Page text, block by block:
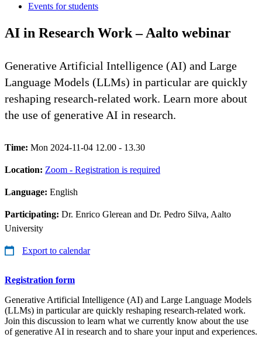
Events for students
AI in Research Work – Aalto webinar
Generative Artificial Intelligence (AI) and Large
Language Models (LLMs) in particular are quickly
reshaping research-related work. Learn more about
the use of generative AI in research.
Time: Mon 2024-11-04 12.00 - 13.30
Location: Zoom - Registration is required
Language: English
Participating: Dr. Enrico Glerean and Dr. Pedro Silva, Aalto
University
Export to calendar
Registration form
Generative Artificial Intelligence (AI) and Large Language Models
(LLMs) in particular are quickly reshaping research-related work.
Join this discussion to learn what we currently know about the use
of generative AI in research and to share your input and experiences.